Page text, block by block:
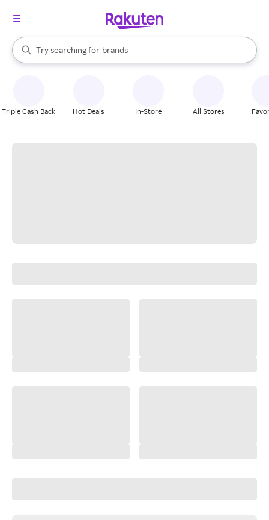
Search Rakuten
Try searching for
stores
brands
groceries
When autocomplete results are available, use the up and down
Triple Cash Back Hot Deals In-Store All Stores